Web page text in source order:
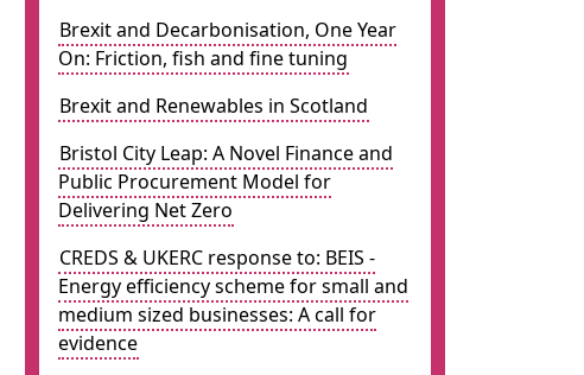
Brexit and Decarbonisation, One Year
On: Friction, fish and fine tuning
Brexit and Renewables in Scotland
Bristol City Leap: A Novel Finance and
Public Procurement Model for
Delivering Net Zero
CREDS & UKERC response to: BEIS -
Energy efficiency scheme for small and
medium sized businesses: A call for
evidence